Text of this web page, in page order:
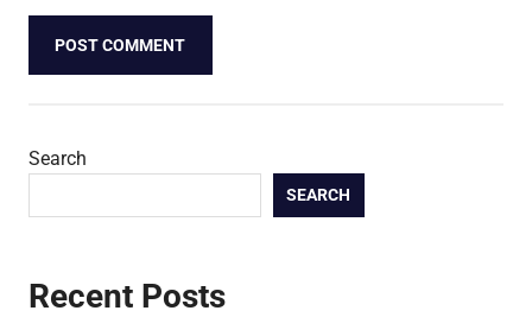
Search
SEARCH
Recent Posts